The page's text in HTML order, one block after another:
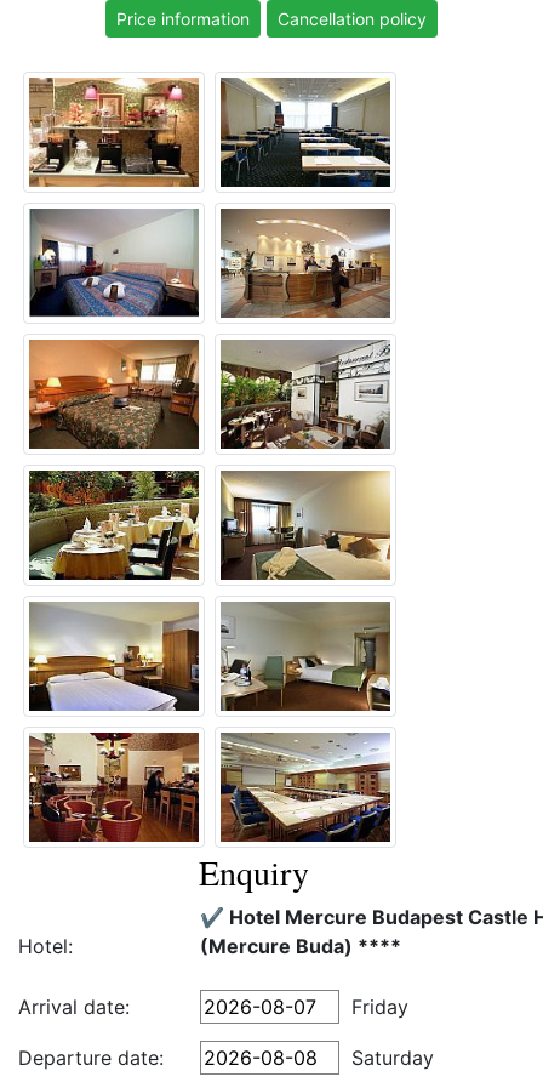
Price information
Cancellation policy
Enquiry
Hotel:
✔️ Hotel Mercure Budapest Castle
(Mercure Buda) ****
Arrival date: Friday
Departure date: Saturday